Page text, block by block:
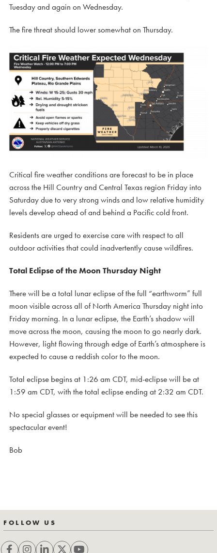
Tuesday and again on Wednesday.
The fire threat should lower somewhat on Thursday.
Critical fire weather conditions are forecast to be in place
across the Hill Country and Central Texas region Friday into
Saturday due to very strong winds and low relative humidity
levels develop ahead of and behind a Pacific cold front.
Residents are urged to exercise care with respect to all
outdoor activities that could inadvertently cause wildfires.
Total Eclipse of the Moon Thursday Night
There will be a total lunar eclipse of the full “earthworm” full
moon visible across all of North America Thursday night into
Friday morning. In a lunar eclipse, the Earth’s shadow will
move across the moon, causing the moon to go nearly dark.
However, light flowing through edge of Earth’s atmosphere is
expected to cause a reddish color to the moon.
Total eclipse begins at 1:26 am CDT, mid-eclipse will be at
1:59 am CDT, with the total eclipse ending at 2:32 am CDT.
No special glasses or equipment will be needed to see this
spectacular event!
Bob
FOLLOW US